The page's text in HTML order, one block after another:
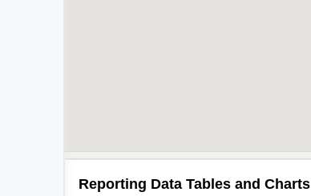
Reporting Data Tables and Charts